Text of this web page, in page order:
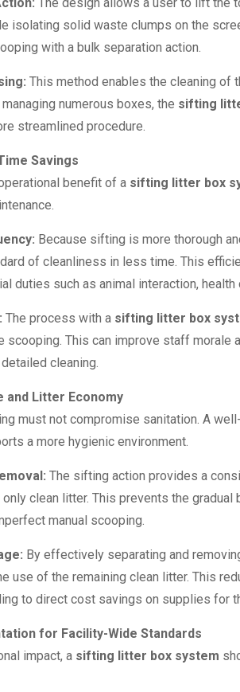
The design allows a user to lift the
isolating solid waste clumps on the
with a bulk separation action.
This method enables the cleaning of
numerous boxes, the sifting
streamlined procedure.
Savings
benefit of a sifting litter box
Because sifting is more thorough
of cleanliness in less time. This
duties such as animal interaction,
The process with a sifting litter box
scooping. This can improve staff morale
cleaning.
and Litter Economy
must not compromise sanitation. A
a more hygienic environment.
The sifting action provides a
clean litter. This prevents the
manual scooping.
By effectively separating and
use of the remaining clean litter. This
to direct cost savings on supplies for
for Facility-Wide Standards
impact, a sifting litter box system